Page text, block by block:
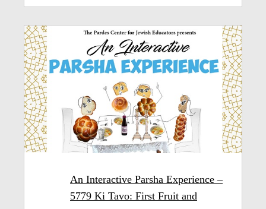
An Interactive Parsha Experience –
5779 Ki Tavo: First Fruit and